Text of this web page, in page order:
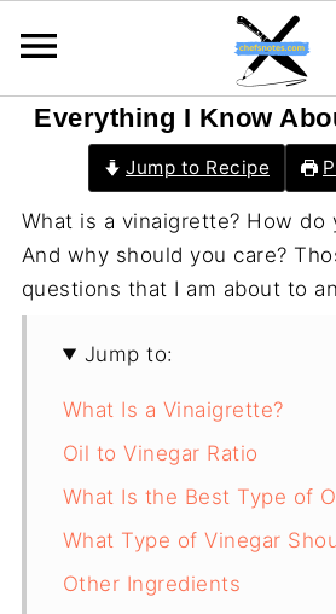
Everything I Know
Jump to Recipe
What is a vinaigrette? How do
And why should you care?
questions that I am about to
Jump to:
What Is a Vinaigrette?
Oil to Vinegar Ratio
What Is the Best Type of
What Type of Vinegar
Other Ingredients